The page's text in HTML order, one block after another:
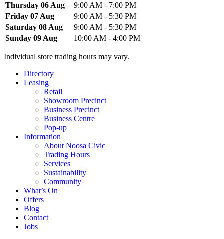
Thursday 06 Aug
9:00 AM - 7:00 PM
Friday 07 Aug
9:00 AM - 5:30 PM
Saturday 08 Aug
9:00 AM - 5:30 PM
Sunday 09 Aug
10:00 AM - 4:00 PM
Individual store trading hours may vary.
Directory
Leasing
Retail
Showroom Precinct
Business Precinct
Business Centre
Pop-up
Information
About Noosa Civic
Trading Hours
Services
Sustainability
Community
What’s On
Offers
Blog
Contact
Jobs